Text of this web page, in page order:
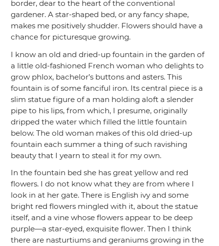
border, dear to the heart of the conventional
gardener. A star-shaped bed, or any fancy shape,
makes me positively shudder. Flowers should have a
chance for picturesque growing.
I know an old and dried-up fountain in the garden of
a little old-fashioned French woman who delights to
grow phlox, bachelor’s buttons and asters. This
fountain is of some fanciful iron. Its central piece is a
slim statue figure of a man holding aloft a slender
pipe to his lips, from which, I presume, originally
dripped the water which filled the little fountain
below. The old woman makes of this old dried-up
fountain each summer a thing of such ravishing
beauty that I yearn to steal it for my own.
In the fountain bed she has great yellow and red
flowers. I do not know what they are from where I
look in at her gate. There is English ivy and some
bright red flowers mingled with it, about the statue
itself, and a vine whose flowers appear to be deep
purple—a star-eyed, exquisite flower. Then I think
there are nasturtiums and geraniums growing in the